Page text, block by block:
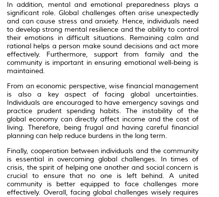
In addition, mental and emotional preparedness plays a
significant role. Global challenges often arise unexpectedly
and can cause stress and anxiety. Hence, individuals need
to develop strong mental resilience and the ability to control
their emotions in difficult situations. Remaining calm and
rational helps a person make sound decisions and act more
effectively. Furthermore, support from family and the
community is important in ensuring emotional well-being is
maintained.
From an economic perspective, wise financial management
is also a key aspect of facing global uncertainties.
Individuals are encouraged to have emergency savings and
practice prudent spending habits. The instability of the
global economy can directly affect income and the cost of
living. Therefore, being frugal and having careful financial
planning can help reduce burdens in the long term.
Finally, cooperation between individuals and the community
is essential in overcoming global challenges. In times of
crisis, the spirit of helping one another and social concern is
crucial to ensure that no one is left behind. A united
community is better equipped to face challenges more
effectively. Overall, facing global challenges wisely requires